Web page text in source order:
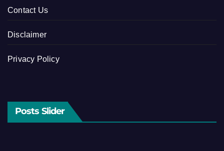
Contact Us
Disclaimer
Privacy Policy
Posts Slider